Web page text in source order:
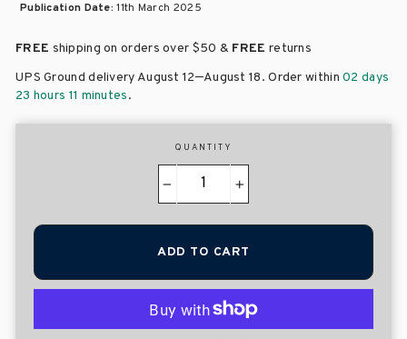
Publication Date:11th March 2025
FREE shipping on orders over $50 & FREE returns
UPS Ground delivery August 12–August 18. Order within02 days
23 hours 11 minutes.
QUANTITY
+
ADD TO CART